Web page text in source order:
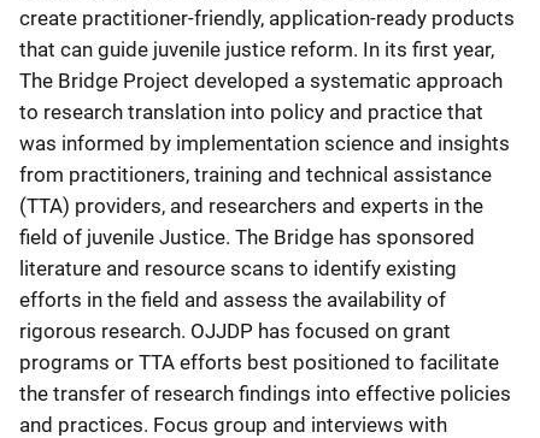
create practitioner-friendly, application-ready products
that can guide juvenile justice reform. In its first year,
The Bridge Project developed a systematic approach
to research translation into policy and practice that
was informed by implementation science and insights
from practitioners, training and technical assistance
(TTA) providers, and researchers and experts in the
field of juvenile Justice. The Bridge has sponsored
literature and resource scans to identify existing
efforts in the field and assess the availability of
rigorous research. OJJDP has focused on grant
programs or TTA efforts best positioned to facilitate
the transfer of research findings into effective policies
and practices. Focus group and interviews with